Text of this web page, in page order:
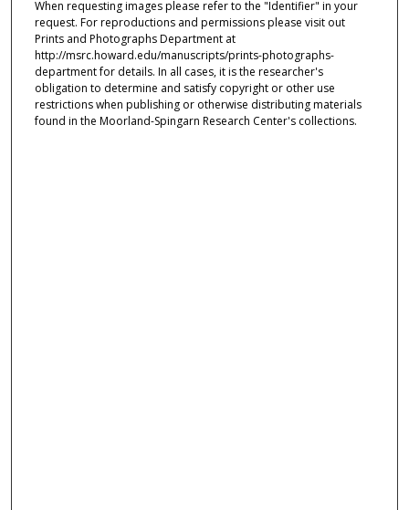
When requesting images please refer to the "Identifier" in your
request. For reproductions and permissions please visit out
Prints and Photographs Department at
http://msrc.howard.edu/manuscripts/prints-photographs-
department for details. In all cases, it is the researcher's
obligation to determine and satisfy copyright or other use
restrictions when publishing or otherwise distributing materials
found in the Moorland-Spingarn Research Center's collections.